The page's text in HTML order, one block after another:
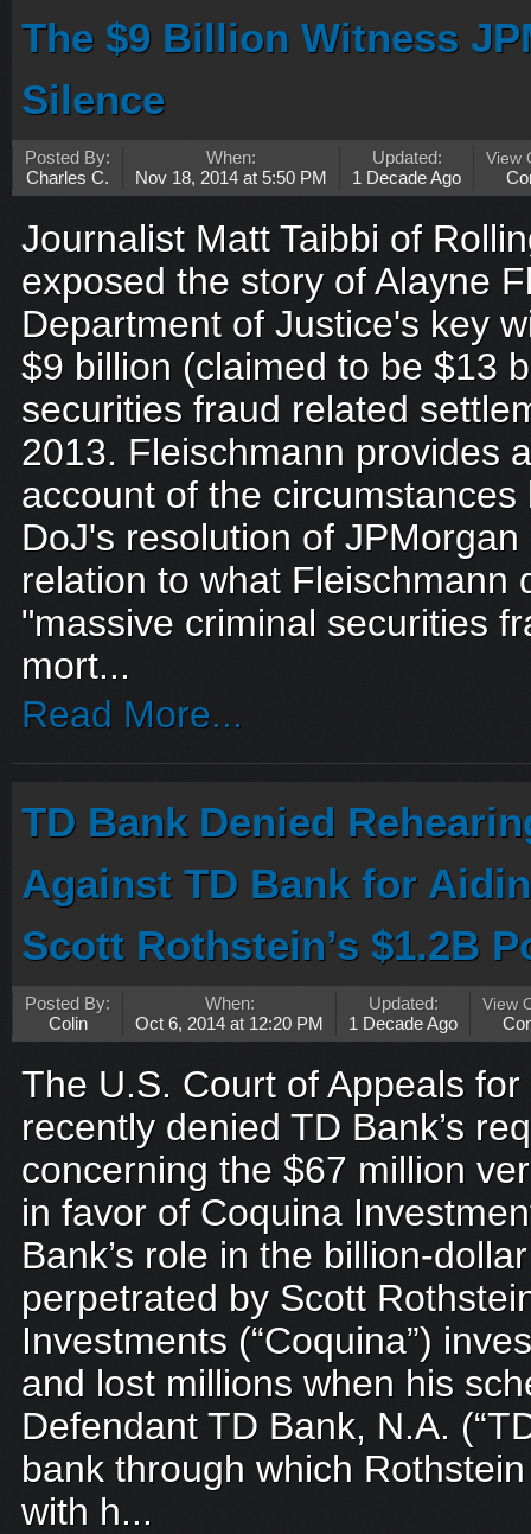
The $9 Billion Witness
Silence
Posted By:
Charles C.
When:
Nov 18, 2014 at 5:50 PM
Updated:
1 Decade Ago
View
Journalist Matt Taibbi of
exposed the story of Alayne
Department of Justice's key
$9 billion (claimed to be $13
securities fraud related
2013. Fleischmann provides
account of the
DoJ's resolution of
relation to what Fleischmann
"massive criminal securities
mort...
Read More...
TD Bank Denied
Against TD Bank for
Scott Rothstein’s $1.2B
Posted By:
Colin
When:
Oct 6, 2014 at 12:20 PM
Updated:
1 Decade Ago
View
The U.S. Court of Appeals
recently denied TD Bank’s
concerning the $67 million
in favor of Coquina
Bank’s role in the billion-
perpetrated by Scott
Investments (“Coquina”)
and lost millions when his
Defendant TD Bank, N.A.
bank through which
with h...